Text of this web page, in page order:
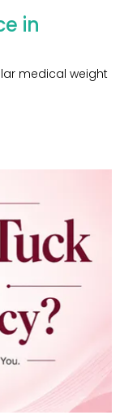
in
medical weight